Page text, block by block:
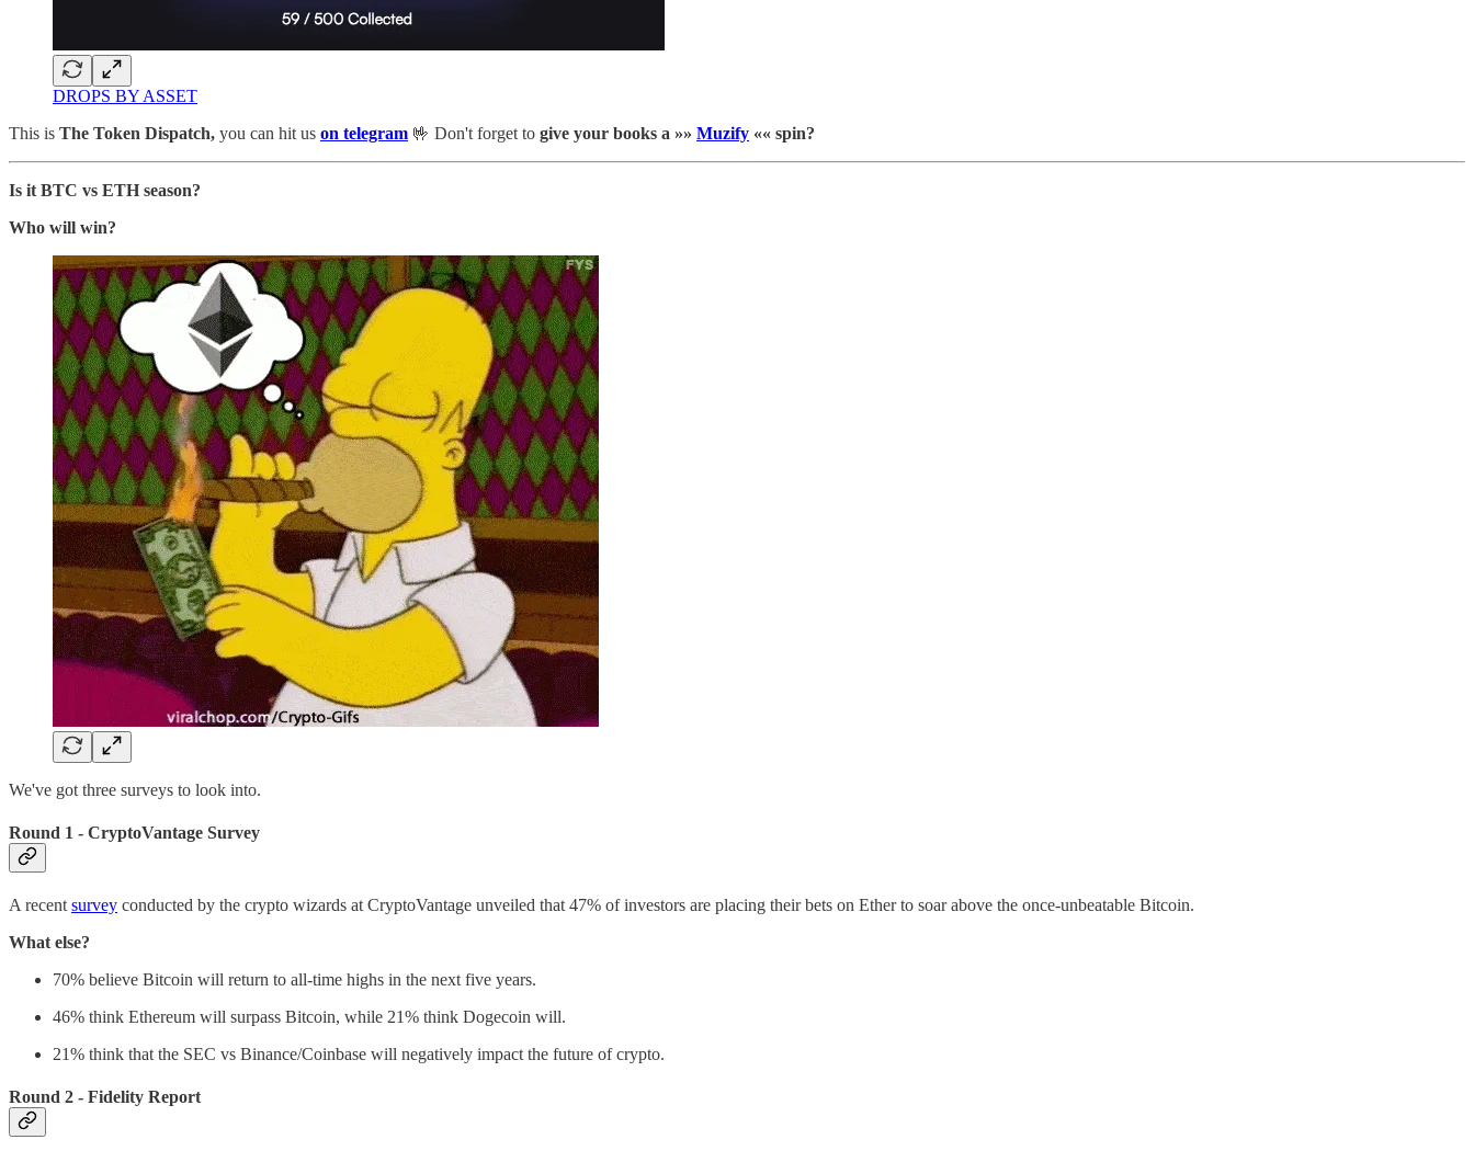
DROPS BY ASSET
This is The Token Dispatch, you can hit us on telegram 🤟 Don't forget to give your books a »» Muzify «« spin?
Is it BTC vs ETH season?
Who will win?
We've got three surveys to look into.
Round 1 - CryptoVantage Survey
A recent survey conducted by the crypto wizards at CryptoVantage unveiled that 47% of investors are placing their bets on Ether to soar above the once-unbeatable Bitcoin.
What else?
70% believe Bitcoin will return to all-time highs in the next five years.
46% think Ethereum will surpass Bitcoin, while 21% think Dogecoin will.
21% think that the SEC vs Binance/Coinbase will negatively impact the future of crypto.
Round 2 - Fidelity Report